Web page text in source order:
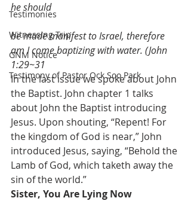
Testimonies
Witnessing Trip
GNM Notice
Testimony of Pastor Ock Soo Park
he should
be made manifest to Israel, therefore
am I come baptizing with water. (John
1:29~31
In the last issue we spoke about John
the Baptist. John chapter 1 talks
about John the Baptist introducing
Jesus. Upon shouting, “Repent! For
the kingdom of God is near,” John
introduced Jesus, saying, “Behold the
Lamb of God, which taketh away the
sin of the world.”
Sister, You Are Lying Now